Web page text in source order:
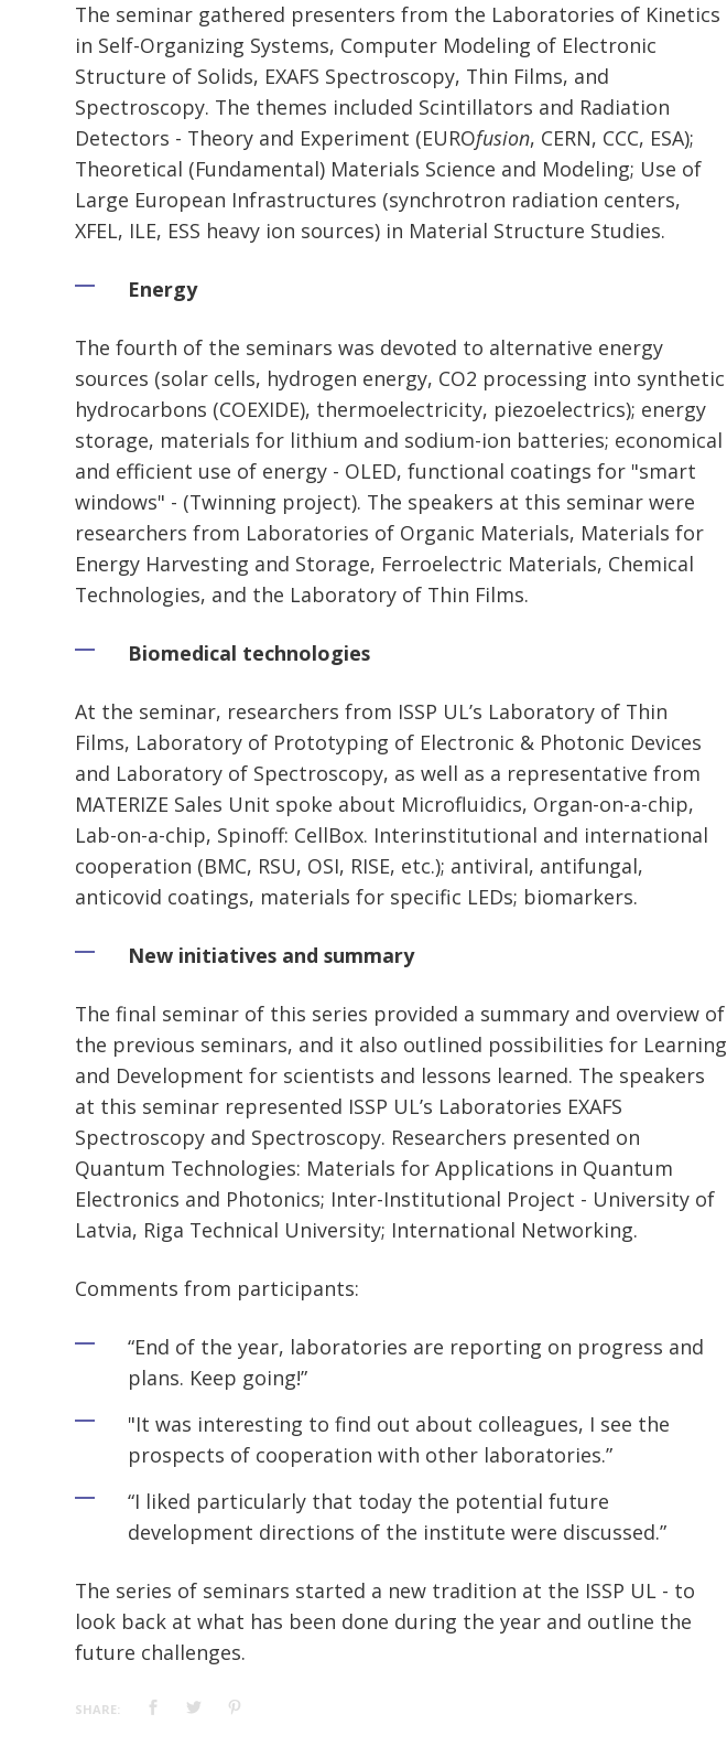
The seminar gathered presenters from the Laboratories of Kinetics
in Self-Organizing Systems, Computer Modeling of Electronic
Structure of Solids, EXAFS Spectroscopy, Thin Films, and
Spectroscopy. The themes included Scintillators and Radiation
Detectors - Theory and Experiment (EUROfusion, CERN, CCC, ESA);
Theoretical (Fundamental) Materials Science and Modeling; Use of
Large European Infrastructures (synchrotron radiation centers,
XFEL, ILE, ESS heavy ion sources) in Material Structure Studies.
Energy
The fourth of the seminars was devoted to alternative energy
sources (solar cells, hydrogen energy, CO2 processing into synthetic
hydrocarbons (COEXIDE), thermoelectricity, piezoelectrics); energy
storage, materials for lithium and sodium-ion batteries; economical
and efficient use of energy - OLED, functional coatings for "smart
windows" - (Twinning project). The speakers at this seminar were
researchers from Laboratories of Organic Materials, Materials for
Energy Harvesting and Storage, Ferroelectric Materials, Chemical
Technologies, and the Laboratory of Thin Films.
Biomedical technologies
At the seminar, researchers from ISSP UL’s Laboratory of Thin
Films, Laboratory of Prototyping of Electronic & Photonic Devices
and Laboratory of Spectroscopy, as well as a representative from
MATERIZE Sales Unit spoke about Microfluidics, Organ-on-a-chip,
Lab-on-a-chip, Spinoff: CellBox. Interinstitutional and international
cooperation (BMC, RSU, OSI, RISE, etc.); antiviral, antifungal,
anticovid coatings, materials for specific LEDs; biomarkers.
New initiatives and summary
The final seminar of this series provided a summary and overview of
the previous seminars, and it also outlined possibilities for Learning
and Development for scientists and lessons learned. The speakers
at this seminar represented ISSP UL’s Laboratories EXAFS
Spectroscopy and Spectroscopy. Researchers presented on
Quantum Technologies: Materials for Applications in Quantum
Electronics and Photonics; Inter-Institutional Project - University of
Latvia, Riga Technical University; International Networking.
Comments from participants:
“End of the year, laboratories are reporting on progress and
plans. Keep going!”
"It was interesting to find out about colleagues, I see the
prospects of cooperation with other laboratories.”
“I liked particularly that today the potential future
development directions of the institute were discussed.”
The series of seminars started a new tradition at the ISSP UL - to
look back at what has been done during the year and outline the
future challenges.
SHARE: